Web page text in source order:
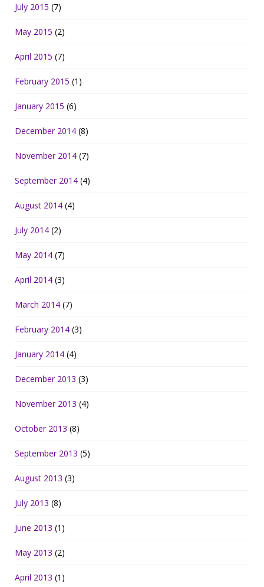
July 2015 (7)
May 2015 (2)
April 2015 (7)
February 2015 (1)
January 2015 (6)
December 2014 (8)
November 2014 (7)
September 2014 (4)
August 2014 (4)
July 2014 (2)
May 2014 (7)
April 2014 (3)
March 2014 (7)
February 2014 (3)
January 2014 (4)
December 2013 (3)
November 2013 (4)
October 2013 (8)
September 2013 (5)
August 2013 (3)
July 2013 (8)
June 2013 (1)
May 2013 (2)
April 2013 (1)